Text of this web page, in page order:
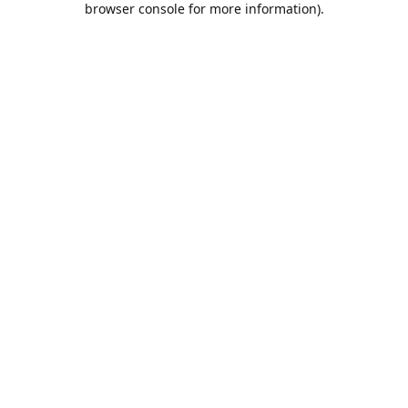
browser console for more information).